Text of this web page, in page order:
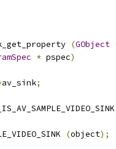
(GObject
* pspec)
av_sink;
(object);